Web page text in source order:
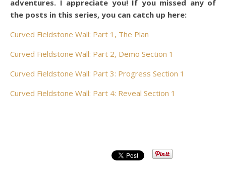
adventures. I appreciate you! If you missed any of
the posts in this series, you can catch up here:
Curved Fieldstone Wall: Part 1, The Plan
Curved Fieldstone Wall: Part 2, Demo Section 1
Curved Fieldstone Wall: Part 3: Progress Section 1
Curved Fieldstone Wall: Part 4: Reveal Section 1